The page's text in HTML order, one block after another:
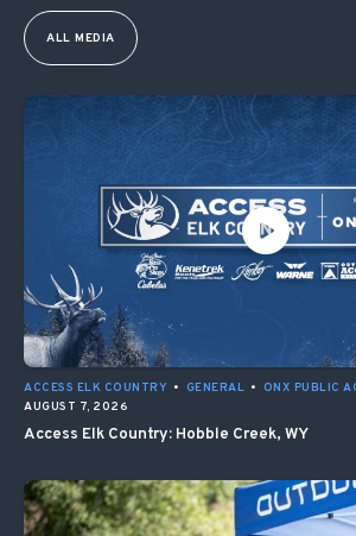
ALL MEDIA
ACCESS ELK COUNTRY • GENERAL • ONX PUBLIC
AUGUST 7, 2026
Access Elk Country: Hobble Creek, WY